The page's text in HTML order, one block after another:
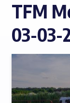
TFM
03-03-